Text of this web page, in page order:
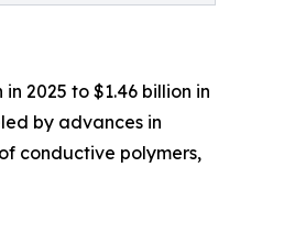
2025 to $1.46 billion in
by advances in
conductive polymers,